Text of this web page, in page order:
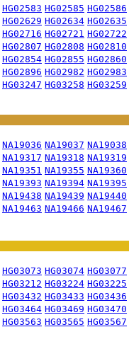
HG02583 HG02585 HG02586
HG02629 HG02634 HG02635
HG02716 HG02721 HG02722
HG02807 HG02808 HG02810
HG02854 HG02855 HG02860
HG02896 HG02982 HG02983
HG03247 HG03258 HG03259
NA19036 NA19037 NA19038
NA19317 NA19318 NA19319
NA19351 NA19355 NA19360
NA19393 NA19394 NA19395
NA19438 NA19439 NA19440
NA19463 NA19466 NA19467
HG03073 HG03074 HG03077
HG03212 HG03224 HG03225
HG03432 HG03433 HG03436
HG03464 HG03469 HG03470
HG03563 HG03565 HG03567